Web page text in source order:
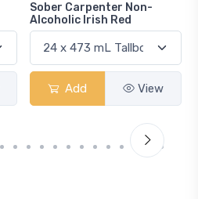
Laker Ice
Add View